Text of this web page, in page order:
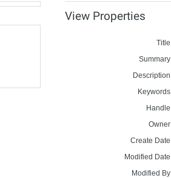
View Properties
Create
Modified
Modified